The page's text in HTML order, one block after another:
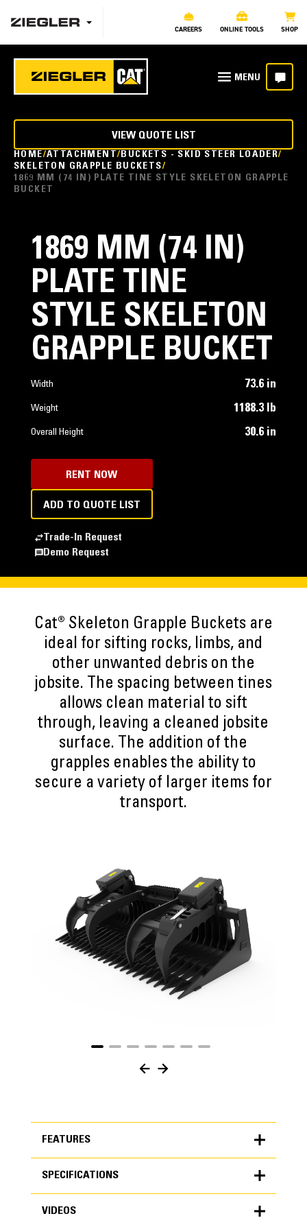
CAREERS ONLINE TOOLS SHOP
HOME ATTACHMENT BUCKETS - SKID STEER LOADER
SKELETON GRAPPLE BUCKETS
1869 MM (74 IN) PLATE TINE STYLE SKELETON GRAPPLE
BUCKET
VIEW QUOTE LIST
1869 MM (74 IN)
PLATE TINE
STYLE SKELETON
GRAPPLE BUCKET
Width 73.6 in
Weight 1188.3 lb
Overall Height 30.6 in
RENT NOW
ADD TO QUOTE LIST
Trade-In Request
Demo Request
Cat® Skeleton Grapple Buckets are
ideal for sifting rocks, limbs, and
other unwanted debris on the
jobsite. The spacing between tines
allows clean material to sift
through, leaving a cleaned jobsite
surface. The addition of the
grapples enables the ability to
secure a variety of larger items for
transport.
FEATURES
FEATURES
SPECIFICATIONS
VIDEOS